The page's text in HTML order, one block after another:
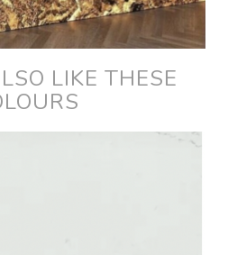
LIKE THESE